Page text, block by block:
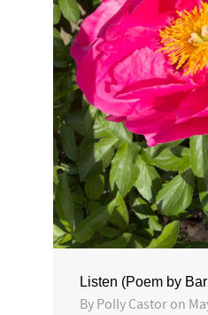
Listen (Poem by
By Polly Castor on